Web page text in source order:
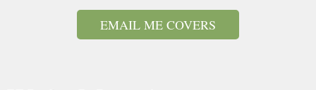
EMAIL ME COVERS